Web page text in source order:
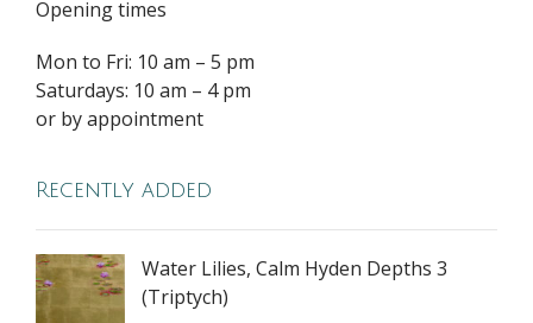
Opening times
Mon to Fri: 10 am – 5 pm
Saturdays: 10 am – 4 pm
or by appointment
Recently added
Water Lilies, Calm Hyden Depths 3
(Triptych)